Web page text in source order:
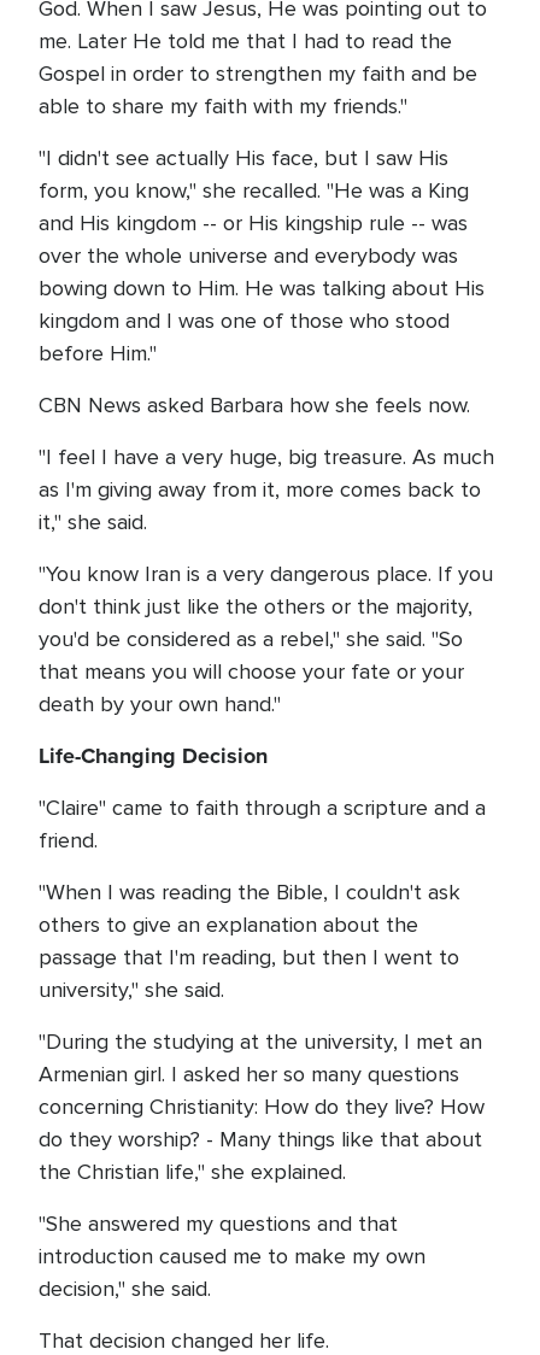
God. When I saw Jesus, He was pointing out to
me. Later He told me that I had to read the
Gospel in order to strengthen my faith and be
able to share my faith with my friends."
"I didn't see actually His face, but I saw His
form, you know," she recalled. "He was a King
and His kingdom -- or His kingship rule -- was
over the whole universe and everybody was
bowing down to Him. He was talking about His
kingdom and I was one of those who stood
before Him."
CBN News asked Barbara how she feels now.
"I feel I have a very huge, big treasure. As much
as I'm giving away from it, more comes back to
it," she said.
"You know Iran is a very dangerous place. If you
don't think just like the others or the majority,
you'd be considered as a rebel," she said. "So
that means you will choose your fate or your
death by your own hand."
Life-Changing Decision
"Claire" came to faith through a scripture and a
friend.
"When I was reading the Bible, I couldn't ask
others to give an explanation about the
passage that I'm reading, but then I went to
university," she said.
"During the studying at the university, I met an
Armenian girl. I asked her so many questions
concerning Christianity: How do they live? How
do they worship? - Many things like that about
the Christian life," she explained.
"She answered my questions and that
introduction caused me to make my own
decision," she said.
That decision changed her life.